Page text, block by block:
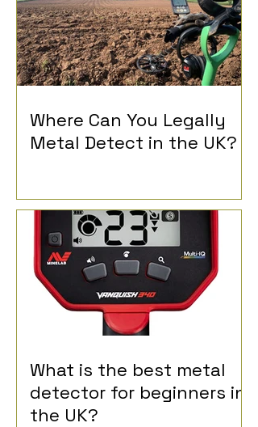
Where Can You Legally
Metal Detect in the UK?
What is the best metal
detector for beginners in
the UK?